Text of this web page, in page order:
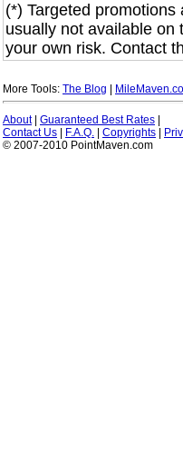
(*) Targeted
usually not available on
your own risk. Contact
More Tools: The Blog
About| Guaranteed Best Rates
Contact Us
F.A.Q. Copyrights
© 2007-2010 PointMaven.com